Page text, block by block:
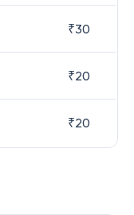
₹30
₹20
₹20